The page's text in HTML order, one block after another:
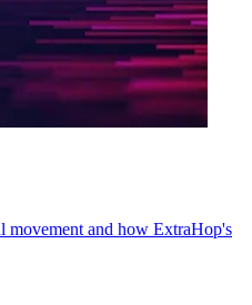
movement and how ExtraHop's